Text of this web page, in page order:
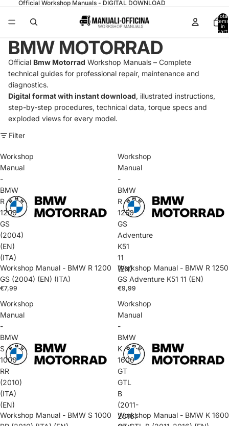
Official Workshop Manuals - DIGITAL DOWNLOAD
Total
items
in
cart:
BMW MOTORRAD
Official Bmw Motorrad Workshop Manuals – Complete
technical guides for professional repair, maintenance and
diagnostics.
Digital format with instant download, illustrated instructions,
step-by-step procedures, technical data, torque specs and
exploded views for every model.
Filter
Workshop
Manual
-
BMW
R
1200
GS
(2004)
(EN)
(ITA)
Workshop Manual - BMW R 1200
GS (2004) (EN) (ITA)
€7,99
Workshop
Manual
-
BMW
R
1250
GS
Adventure
K51
11
(EN)
Workshop Manual - BMW R 1250
GS Adventure K51 11 (EN)
€9,99
Workshop
Manual
-
BMW
S
1000
RR
(2010)
(ITA)
(EN)
Workshop Manual - BMW S 1000
Workshop
Manual
-
BMW
K
1600
GT
GTL
B
(2011-
2016)
Workshop Manual - BMW K 1600